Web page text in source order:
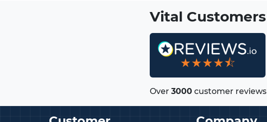
Vital Customers
★★★★⯪
Over 3000 customer reviews